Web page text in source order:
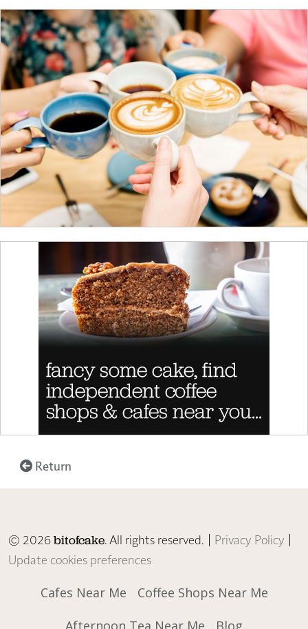
Return
© 2026bitofcake. All rights reserved. | Privacy Policy |
Update cookies preferences
Cafes Near Me
Coffee Shops Near Me
Afternoon Tea Near Me
Blog